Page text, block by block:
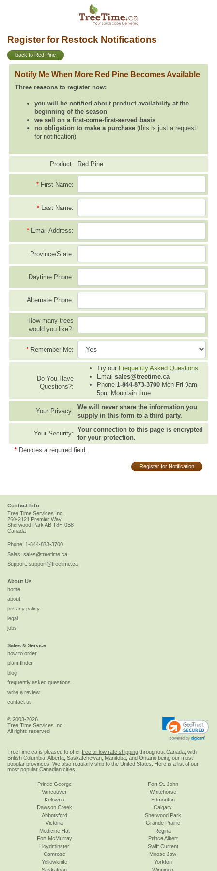
Register for Restock Notifications
back to Red Pine
Notify Me When More Red Pine Becomes Available
Three reasons to register now:
you will be notified about product availability at the
beginning of the season
we sell on a first-come-first-served basis
no obligation to make a purchase (this is just a request
for notification)
Product: Red Pine
* First Name:
* Last Name:
* Email Address:
Province/State:
Daytime Phone:
Alternate Phone:
How many trees
would you like?:
* Remember Me:
Do You Have
Questions?:
Try our Frequently Asked Questions
Email sales@treetime.ca
Phone 1-844-873-3700Mon-Fri 9am -
5pm Mountain time
Your Privacy:
We will never share the information you
supply in this form to a third party.
Your Security:
Your connection to this page is encrypted
for your protection.
* Denotes a required field.
Register for Notification
Contact Info
Tree Time Services Inc.
260-2121 Premier Way
Sherwood Park AB T8H 0B8
Canada
Phone: 1-844-873-3700
Sales: sales@treetime.ca
Support: support@treetime.ca
About Us
home
about
privacy policy
legal
jobs
Sales & Service
how to order
plant finder
blog
frequently asked questions
write a review
contact us
© 2003-2026
Tree Time Services Inc.
All rights reserved
TreeTime.ca is pleased to offer free or low rate shipping throughout Canada, with
British Columbia, Alberta, Saskatchewan, Manitoba, and Ontario being our most
popular provinces. We also regularly ship to the United States . Here is a list of our
most popular Canadian cities:
Prince George
Vancouver
Kelowna
Dawson Creek
Abbotsford
Victoria
Fort St. John
Whitehorse
Edmonton
Calgary
Sherwood Park
Grande Prairie
Medicine Hat
Fort McMurray
Lloydminster
Camrose
Yellowknife
Saskatoon
Regina
Prince Albert
Swift Current
Moose Jaw
Yorkton
Winnipeg